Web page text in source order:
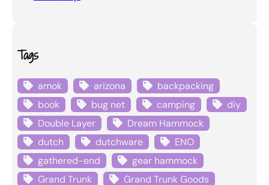
Tags
amok arizona
backpacking
book
bug net camping
diy
Double Layer
Dream Hammock
dutch
dutchware
ENO
gathered-end
gear hammock
Grand Trunk
Grand Trunk Goods